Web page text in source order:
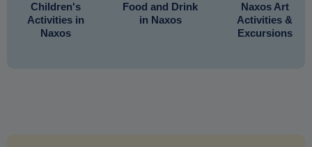
Children's
Activities in
Naxos
Food and Drink
in Naxos
Naxos Art
Activities &
Excursions